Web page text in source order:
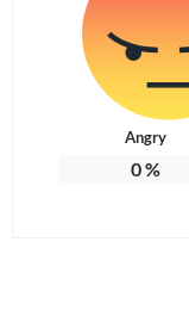
Angry
0%